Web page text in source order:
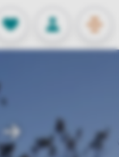
Stored
LOG IN